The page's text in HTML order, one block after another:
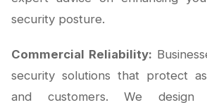
security posture.
Commercial Reliability:
security solutions that protect
and customers. We design